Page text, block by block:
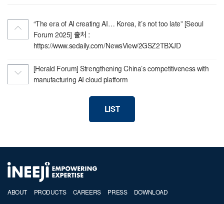
“The era of AI creating AI… Korea, it’s not too late” [Seoul
Forum 2025] 출처 :
https://www.sedaily.com/NewsView/2GSZ2TBXJD
[Herald Forum] Strengthening China’s competitiveness with
manufacturing AI cloud platform
LIST
ABOUT PRODUCTS CAREERS PRESS DOWNLOAD